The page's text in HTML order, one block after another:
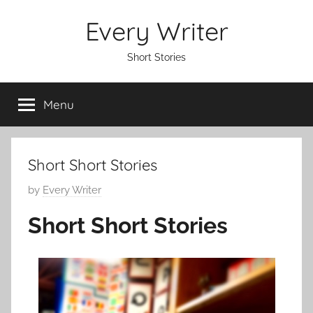
Every Writer
Short Stories
Menu
Short Short Stories
P
s
by Every Writer
Short Short Stories